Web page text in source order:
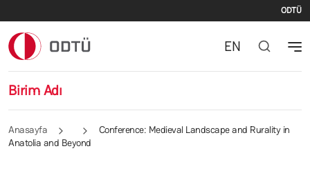
ODTÜ
Birim Adı
EN
Anasayfa
Conference: Medieval Landscape and Rurality in
Anatolia and Beyond